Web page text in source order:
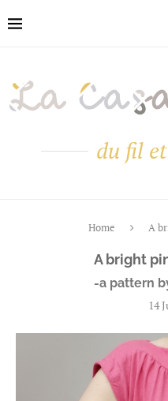
du fil
Home A
A bright
-a pattern
14